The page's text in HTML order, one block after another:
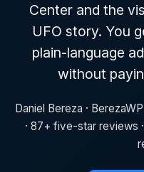
Center and the
UFO story. You
plain-language
without
Daniel Bereza ·
· 87+ five-star reviews